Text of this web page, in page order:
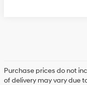
Purchase prices do not
of delivery may vary due